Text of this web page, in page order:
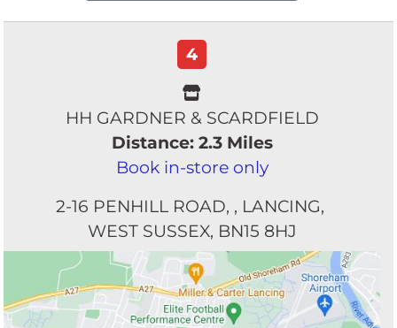
4
HH GARDNER & SCARDFIELD
Distance: 2.3 Miles
Book in-store only
2-16 PENHILL ROAD
LANCING
WEST SUSSEX BN15 8HJ